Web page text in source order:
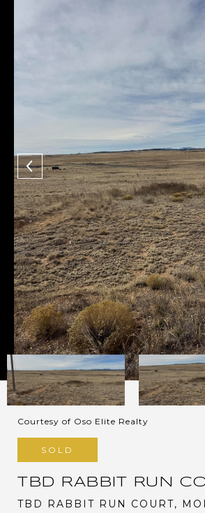
Courtesy of Oso Elite Realty
SOLD
TBD RABBIT RUN
TBD RABBIT RUN COURT,